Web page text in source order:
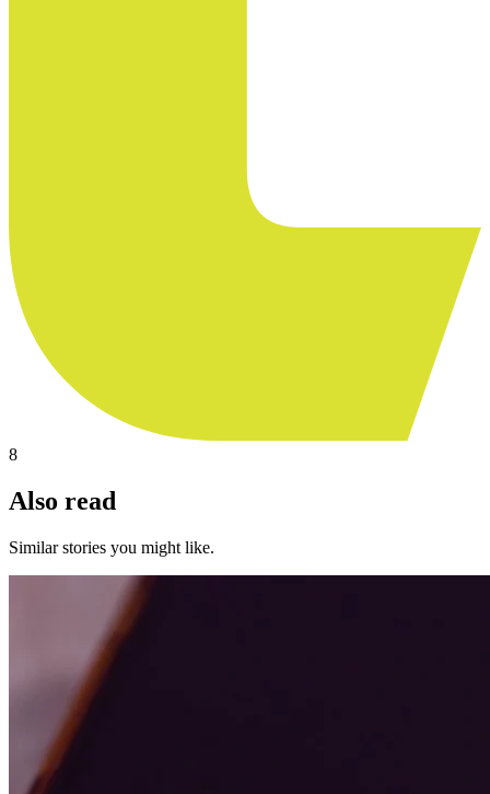
8
Also read
Similar stories you might like.